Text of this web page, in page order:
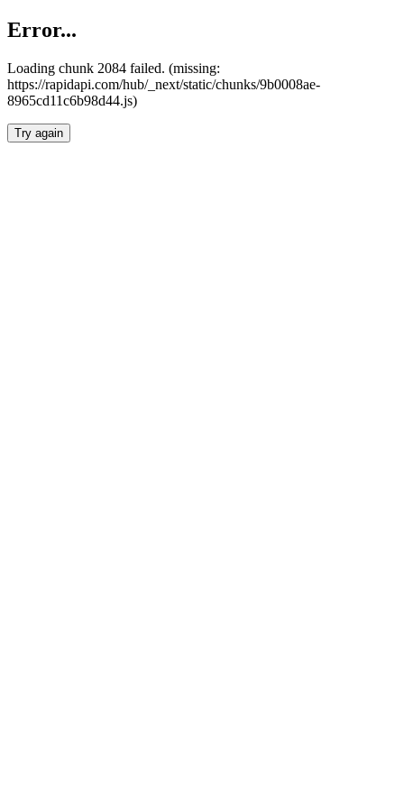
Error...
Loading chunk 2084 failed. (missing:
https://rapidapi.com/hub/_next/static/chunks/9b0008ae-
8965cd11c6b98d44.js)
Try again